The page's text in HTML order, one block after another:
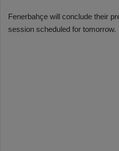
Fenerbahçe will conclude their
session scheduled for tomorrow.